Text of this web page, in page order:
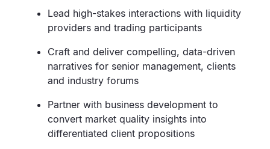
Lead high-stakes interactions with liquidity
providers and trading participants
Craft and deliver compelling, data-driven
narratives for senior management, clients
and industry forums
Partner with business development to
convert market quality insights into
differentiated client propositions